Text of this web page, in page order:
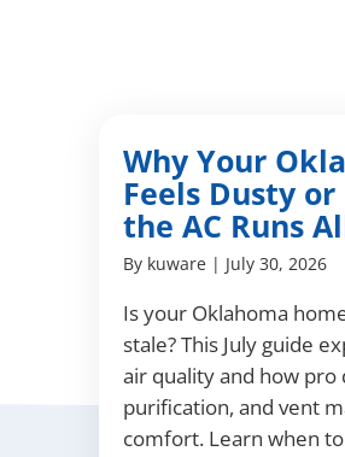
Why Your
Feels Dusty
the AC Runs
By kuware | July 30, 2026
Is your Oklahoma
stale? This July guide
air quality and how pro
purification, and vent
comfort. Learn when